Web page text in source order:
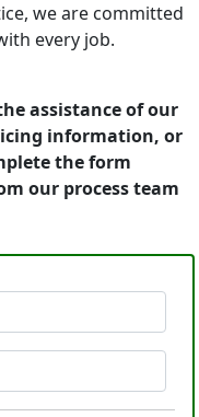
we are committed
every job.
assistance of our
information, or
the form
our process team